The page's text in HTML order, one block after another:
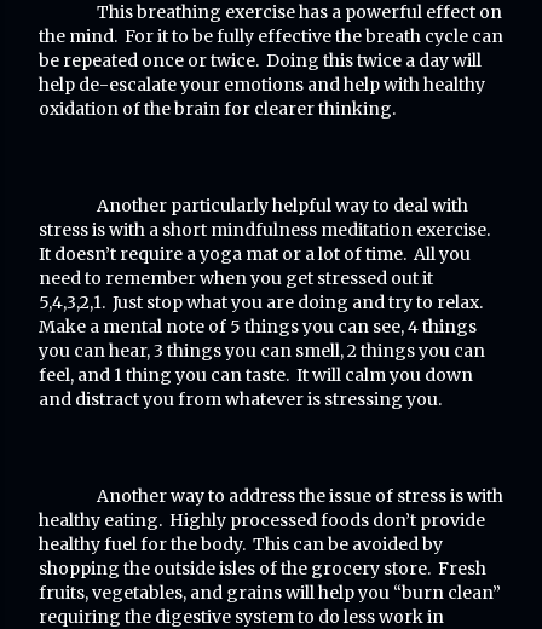
This breathing exercise has a powerful effect on
the mind. For it to be fully effective the breath cycle can
be repeated once or twice. Doing this twice a day will
help de-escalate your emotions and help with healthy
oxidation of the brain for clearer thinking.
Another particularly helpful way to deal with
stress is with a short mindfulness meditation exercise.
It doesn’t require a yoga mat or a lot of time. All you
need to remember when you get stressed out it
5,4,3,2,1. Just stop what you are doing and try to relax.
Make a mental note of 5 things you can see, 4 things
you can hear, 3 things you can smell, 2 things you can
feel, and 1 thing you can taste. It will calm you down
and distract you from whatever is stressing you.
Another way to address the issue of stress is with
healthy eating. Highly processed foods don’t provide
healthy fuel for the body. This can be avoided by
shopping the outside isles of the grocery store. Fresh
fruits, vegetables, and grains will help you “burn clean”
requiring the digestive system to do less work in